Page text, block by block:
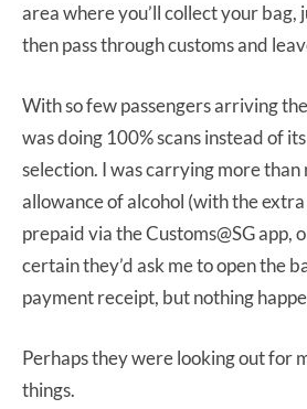
area where you’ll collect your bag,
then pass through customs and
With so few passengers arriving
was doing 100% scans instead of
selection. I was carrying more
allowance of alcohol (with the
prepaid via the Customs@SG app,
certain they’d ask me to open the
payment receipt, but nothing
Perhaps they were looking out for
things.